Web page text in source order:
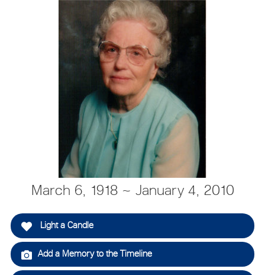
March 6, 1918 ~ January 4, 2010
Light a Candle
Add a Memory to the Timeline